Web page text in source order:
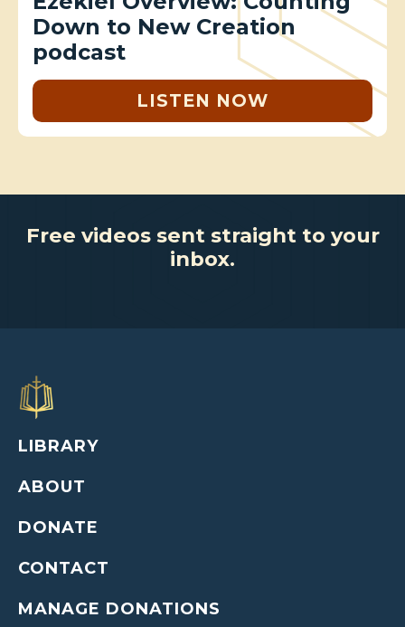
Down to New Creation
podcast
LISTEN NOW
Free videos sent straight to your
inbox.
LIBRARY
ABOUT
DONATE
CONTACT
MANAGE DONATIONS